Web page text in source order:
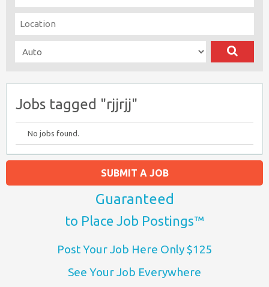
Jobs tagged "rjjrjj"
No jobs found.
SUBMIT A JOB
Guaranteed
to Place Job Postings™
Post Your Job Here Only $125
See Your Job Everywhere